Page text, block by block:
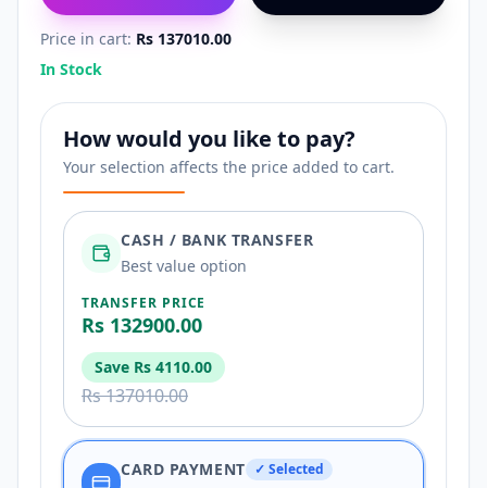
Price in cart: Rs 137010.00
In Stock
How would you like to pay?
Your selection affects the price added to cart.
CASH / BANK TRANSFER
Best value option
TRANSFER PRICE
Rs 132900.00
Save Rs 4110.00
Rs 137010.00
CARD PAYMENT ✓ Selected